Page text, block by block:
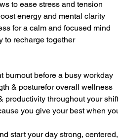
to ease stress and tension
energy and mental clarity
for a calm and focused mind
to recharge together
burnout before a busy workday
& posturefor overall wellness
productivity throughout your
you give your best when
start your day strong,